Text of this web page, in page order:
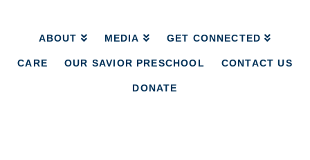
ABOUT MEDIA GET CONNECTED
CARE OUR SAVIOR PRESCHOOL CONTACT US
DONATE